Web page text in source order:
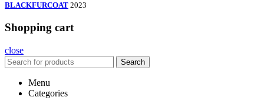
BLACKFURCOAT 2023
Shopping cart
close
Search
Menu
Categories